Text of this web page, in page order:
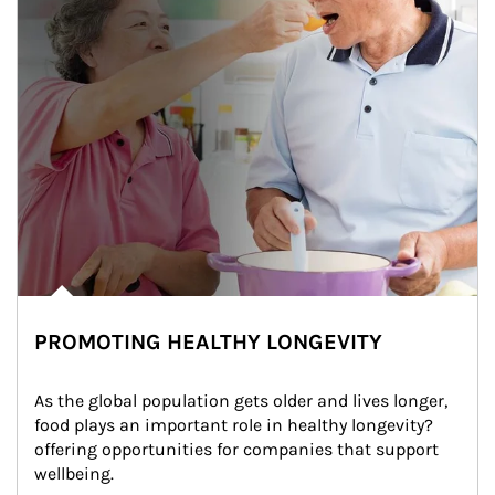
PROMOTING HEALTHY LONGEVITY
As the global population gets older and lives longer,
food plays an important role in healthy longevity?
offering opportunities for companies that support
wellbeing.